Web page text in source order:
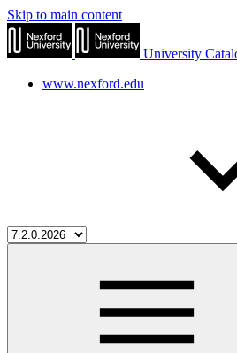
Skip to main content
University
www.nexford.edu